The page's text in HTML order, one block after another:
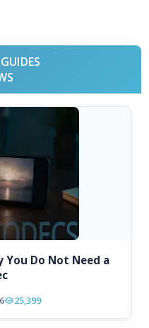
You Do Not Need a
25,399